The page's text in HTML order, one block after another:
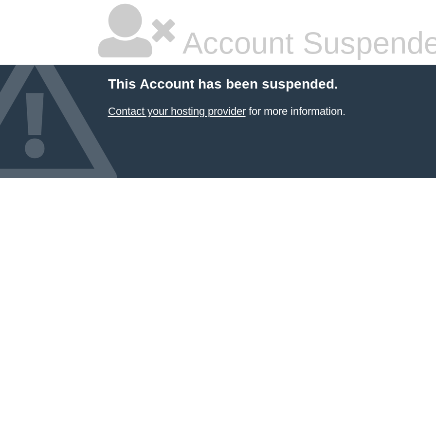
Account
This Account has been suspended.
Contact your hosting providerfor more information.